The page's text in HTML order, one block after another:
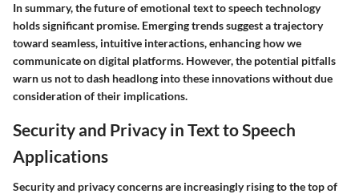
In summary, the future of emotional text to speech technology
holds significant promise. Emerging trends suggest a trajectory
toward seamless, intuitive interactions, enhancing how we
communicate on digital platforms. However, the potential pitfalls
warn us not to dash headlong into these innovations without due
consideration of their implications.
Security and Privacy in Text to Speech
Applications
Security and privacy concerns are increasingly rising to the top of